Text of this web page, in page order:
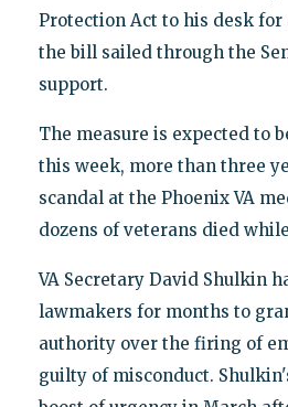
Protection Act to his desk
the bill sailed through the
support.
The measure is expected to
this week, more than three
scandal at the Phoenix VA
dozens of veterans died
VA Secretary David Shulkin
lawmakers for months to
authority over the firing of
guilty of misconduct.